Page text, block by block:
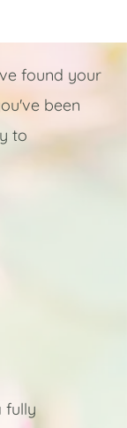
found your
been
to
fully